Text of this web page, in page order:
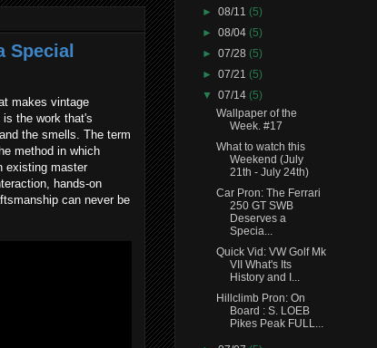
Special
makes vintage
the work that's
the smells. The term
method in which
existing master
hands-on
can never be
►08/11(5)
►08/04(5)
►07/28(5)
►07/21(5)
▼07/14(5)
Wallpaper of the
Week. #17
What to watch this
Weekend (July
21th - July 24th)
Car Pron: The Ferrari
250 GT SWB
Deserves a
Specia...
Quick Vid: VW Golf Mk
VII What's Its
History and I...
Hillclimb Pron: On
Board : S. LOEB
Pikes Peak FULL...